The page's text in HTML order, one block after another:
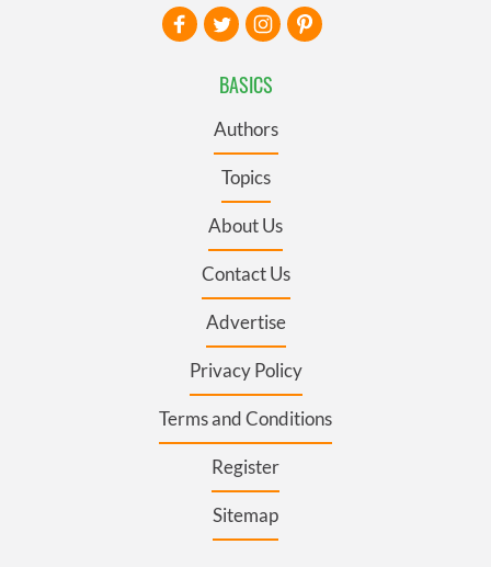
BASICS
Authors
Topics
About Us
Contact Us
Advertise
Privacy Policy
Terms and Conditions
Register
Sitemap